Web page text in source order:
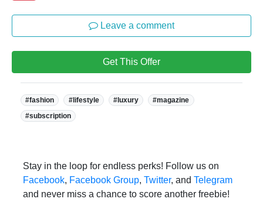
Leave a comment
Get This Offer
Tags:
#fashion #lifestyle #luxury
#magazine
#subscription
Stay in the loop for endless perks! Follow us on
Facebook, Facebook Group, Twitter, and Telegram
and never miss a chance to score another freebie!